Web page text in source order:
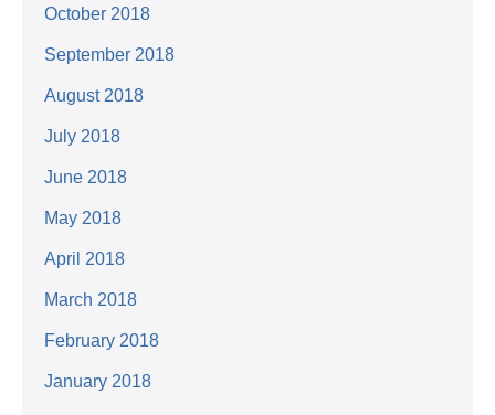
October 2018
September 2018
August 2018
July 2018
June 2018
May 2018
April 2018
March 2018
February 2018
January 2018